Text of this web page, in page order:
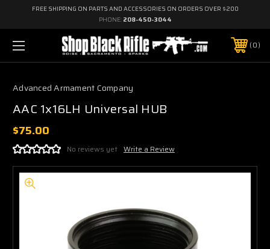
FREE SHIPPING ON PARTS AND ACCESSORIES ON ORDERS OVER $200
PHONE: 208-450-3044
0
Advanced Armament Company
AAC 1x16LH Universal HUB
$75.00
No reviews yet Write a Review